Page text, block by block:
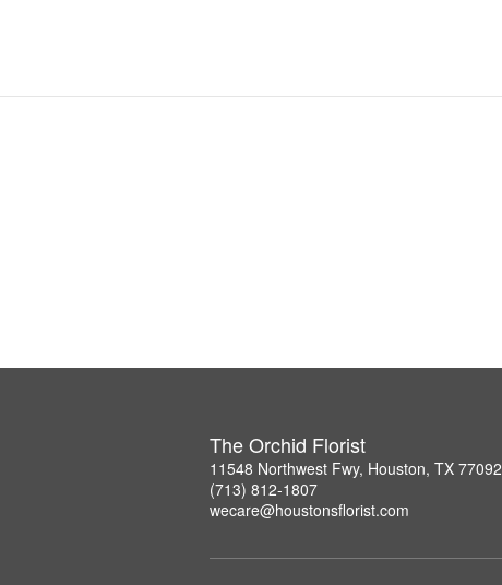
The Orchid Florist
11548 Northwest Fwy, Houston, TX 77092
(713) 812-1807
wecare@houstonsflorist.com